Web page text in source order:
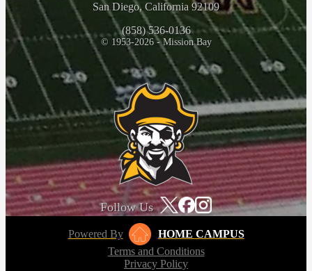
San Diego, California 92109
(858) 536-0136
© 1953-2026 - Mission Bay
Follow Us
Powered By
HOME CAMPUS
Terms and Conditions
Privacy Policy